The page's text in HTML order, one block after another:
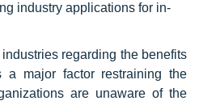
industry applications for in-
regarding the benefits
a major factor restraining the
are unaware of the